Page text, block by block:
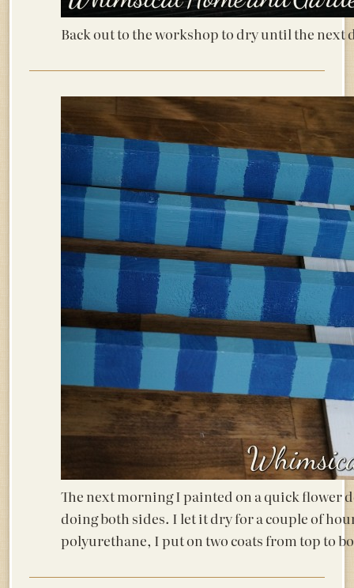
Back out to the workshop to dry until the next
The next morning I painted on a quick flower
doing both sides. I let it dry for a couple of
polyurethane, I put on two coats from top to